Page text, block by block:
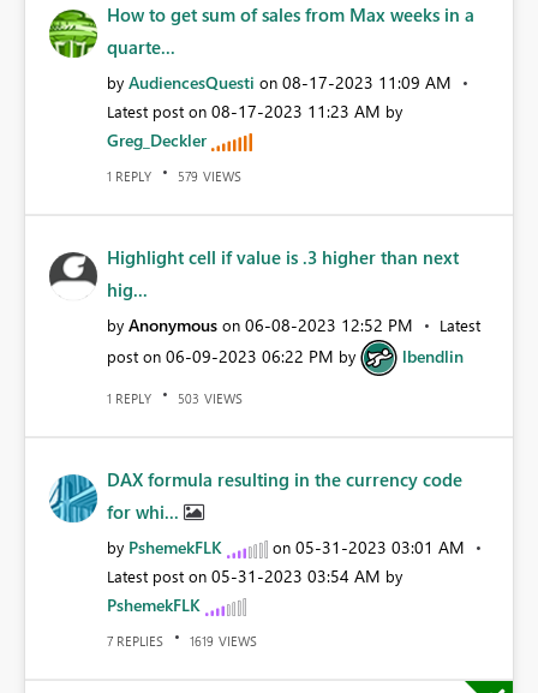
How to get sum of sales from Max weeks in a
quarte...
by AudiencesQuesti on ‎08-17-2023 11:09 AM
Latest post on ‎08-17-2023 11:23 AM by
Greg_Deckler
1 REPLY 579 VIEWS
Highlight cell if value is .3 higher than next
hig...
by Anonymous on ‎06-08-2023 12:52 PM
Latest
post on ‎06-09-2023 06:22 PM by lbendlin
1 REPLY 503 VIEWS
DAX formula resulting in the currency code
for whi...
by PshemekFLK on ‎05-31-2023 03:01 AM
Latest post on ‎05-31-2023 03:54 AM by
PshemekFLK
7 REPLIES 1619 VIEWS